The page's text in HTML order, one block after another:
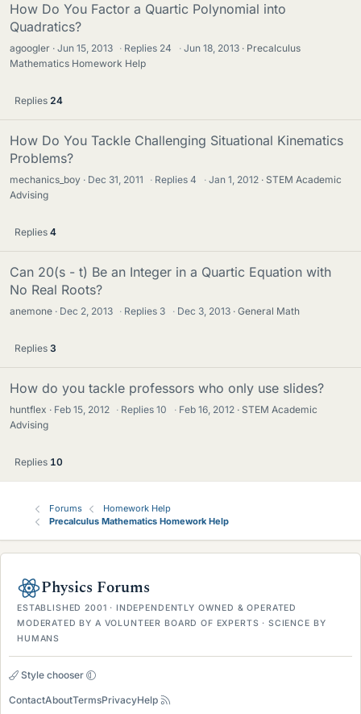
How Do You Factor a Quartic Polynomial into
Quadratics?
agoogler Jun 15, 2013 · Replies 24 · Jun 18, 2013
Precalculus
Mathematics Homework Help
Replies 24
How Do You Tackle Challenging Situational Kinematics
Problems?
mechanics_boy Dec 31, 2011 · Replies4 · Jan 1, 2012
STEM Academic
Advising
Replies 4
Can 20(s - t) Be an Integer in a Quartic Equation with
No Real Roots?
anemone Dec 2, 2013 · Replies 3 · Dec 3, 2013 General Math
Replies 3
How do you tackle professors who only use slides?
huntflex Feb 15, 2012 · Replies10 · Feb 16, 2012
STEM Academic
Advising
Replies 10
Forums
Homework Help
Precalculus Mathematics Homework Help
Physics Forums
ESTABLISHED 2001 · INDEPENDENTLY OWNED & OPERATED
MODERATED BY A VOLUNTEER BOARD OF EXPERTS · SCIENCE BY
HUMANS
Style chooser
ContactAboutTermsPrivacyHelp